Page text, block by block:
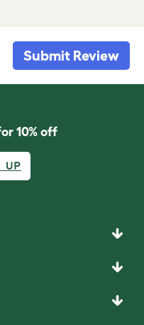
Submit Review
10% off